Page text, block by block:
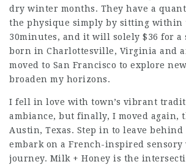
dry winter months. They have a
the physique simply by sitting within
30minutes, and it will solely $36 for a
born in Charlottesville, Virginia and
moved to San Francisco to explore
broaden my horizons.
I fell in love with town’s vibrant
ambiance, but finally, I moved again,
Austin, Texas. Step in to leave behind
embark on a French-inspired sensory
journey. Milk + Honey is the